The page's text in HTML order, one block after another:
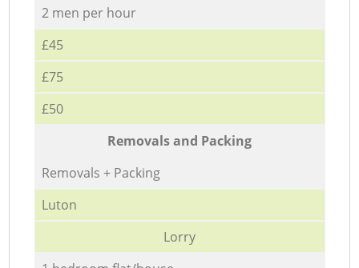
2 men per hour
£45
£75
£50
Removals and Packing
Removals + Packing
Luton
Lorry